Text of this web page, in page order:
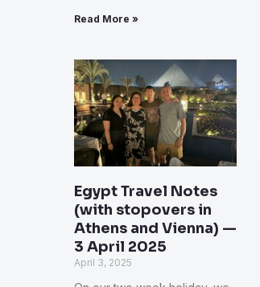
Read More »
Egypt Travel Notes
(with stopovers in
Athens and Vienna) —
3 April 2025
April 3, 2025